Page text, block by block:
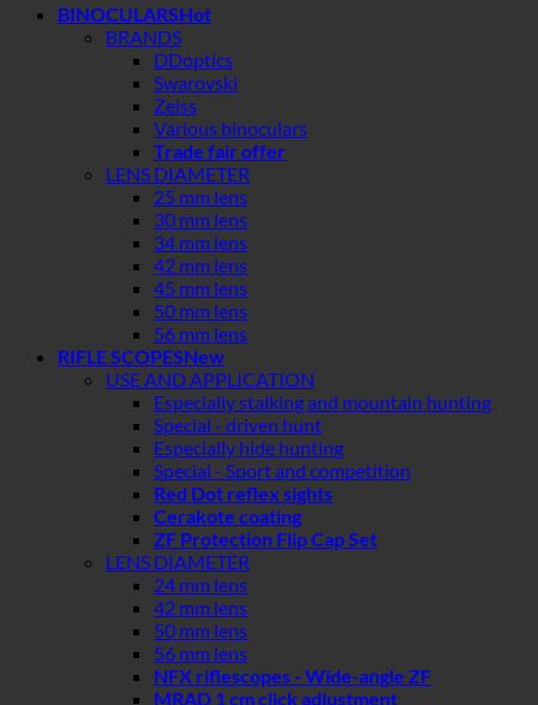
BINOCULARS
BRANDS
DDoptics
Swarovski
Zeiss
Various binoculars
Trade fair offer
LENS DIAMETER
25 mm lens
30 mm lens
34 mm lens
42 mm lens
45 mm lens
50 mm lens
56 mm lens
RIFLE SCOPES
USE AND APPLICATION
Especially stalking and mountain hunting
Special - driven hunt
Especially hide hunting
Special - Sport and competition
Red Dot reflex sights
Cerakote coating
ZF Protection Flip Cap Set
LENS DIAMETER
24 mm lens
42 mm lens
50 mm lens
56 mm lens
NFX riflescopes - Wide-angle ZF
MRAD 1 cm click adjustment